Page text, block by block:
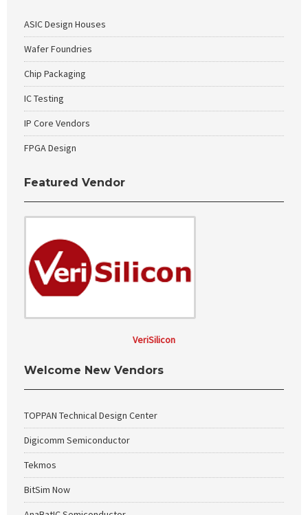
ASIC Design Houses
Wafer Foundries
Chip Packaging
IC Testing
IP Core Vendors
FPGA Design
Featured Vendor
VeriSilicon
Welcome New Vendors
TOPPAN Technical Design Center
Digicomm Semiconductor
Tekmos
BitSim Now